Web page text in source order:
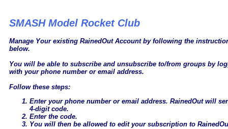
SMASH Model Rocket Club
Manage Your existing RainedOut Account by following the
below.
You will be able to subscribe and unsubscribe to/from groups by
with your phone number or email address.
Follow these steps:
Enter your phone number or email address. RainedOut will
4-digit code.
Enter the code.
You will then be allowed to edit your subscription to